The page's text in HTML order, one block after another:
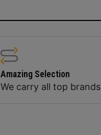
Amazing Selection
We carry all top brands